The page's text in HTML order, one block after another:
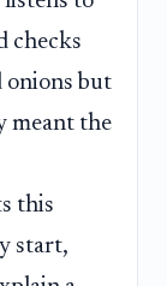
checks
onions but
meant the
this
start,